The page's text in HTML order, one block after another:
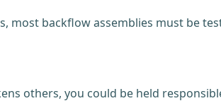
most backflow assemblies must be
others, you could be held